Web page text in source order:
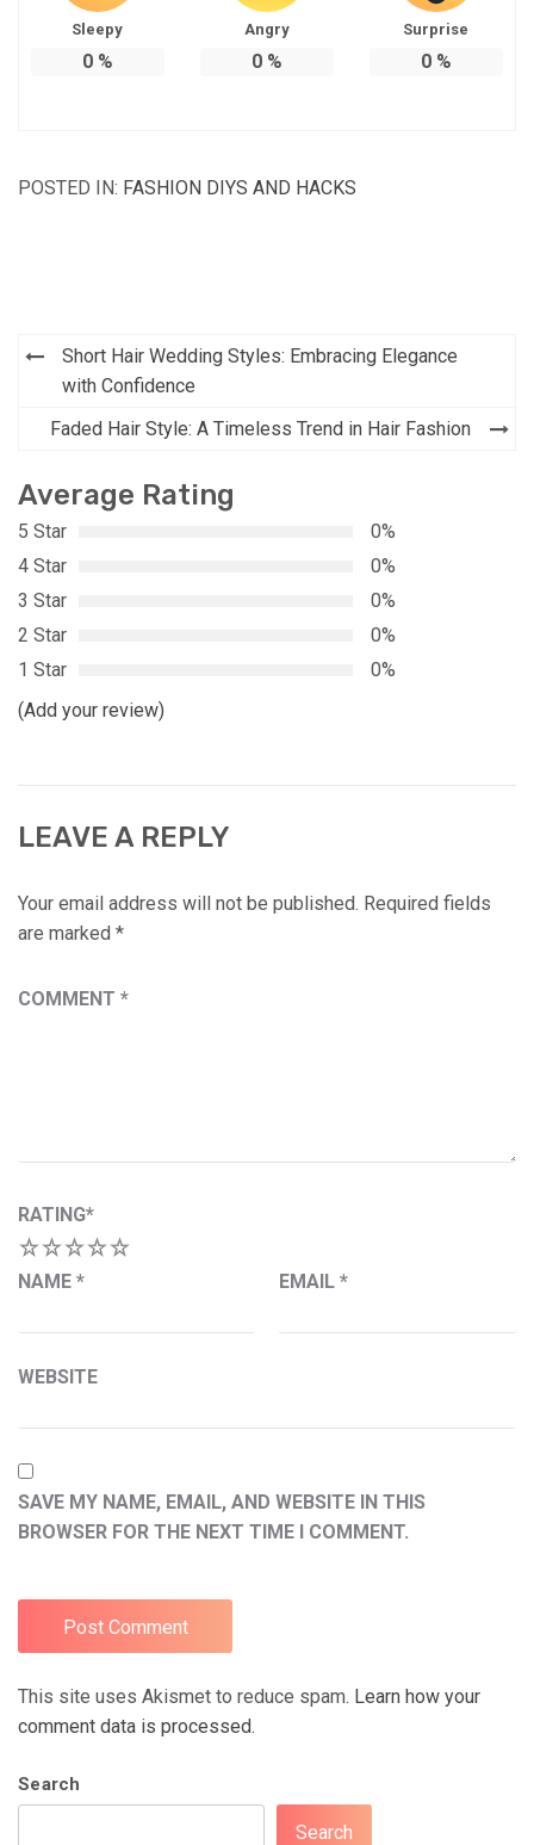
Sleepy
0%
Angry
0%
Surprise
0%
POSTED IN: FASHION DIYS AND HACKS
Post
navigation
Short Hair Wedding Styles: Embracing Elegance
with Confidence
Faded Hair Style: A Timeless Trend in Hair Fashion
Average Rating
5 Star
0%
4 Star
0%
3 Star
0%
2 Star
0%
1 Star
0%
(Add your review)
LEAVE A REPLY
Your email address will not be published. Required fields
are marked *
COMMENT *
RATING*
5
4
3
2
NAME * EMAIL *
WEBSITE
SAVE MY NAME, EMAIL, AND WEBSITE IN THIS
BROWSER FOR THE NEXT TIME I COMMENT.
This site uses Akismet to reduce spam. Learn how your
comment data is processed.
Search
Search